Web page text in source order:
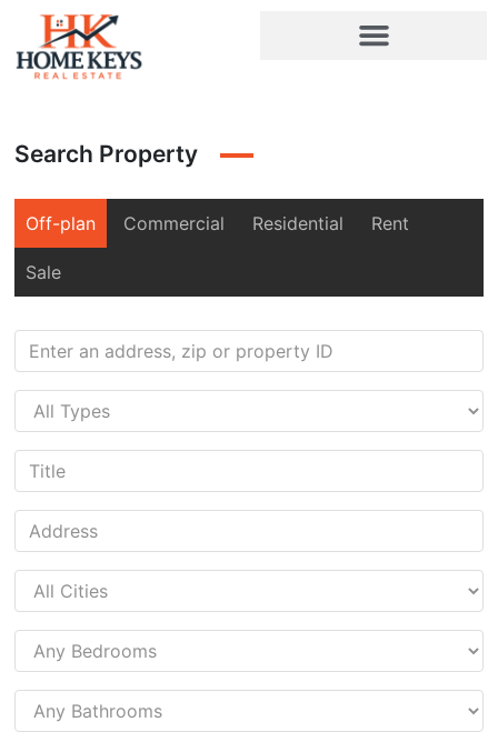
Search Property
Off-plan Commercial Residential Rent
Sale